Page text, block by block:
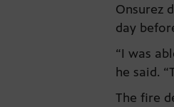
Onsurez
day
“I was
he said.
The fire